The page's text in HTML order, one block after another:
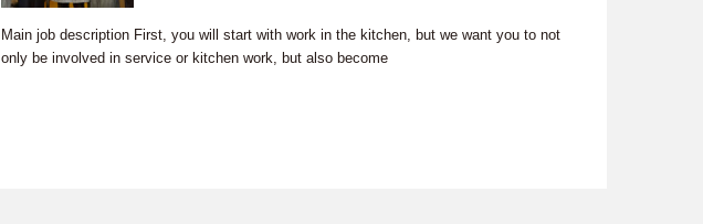
Main job description First, you will start with work in the kitchen, but we want you to not
only be involved in service or kitchen work, but also become